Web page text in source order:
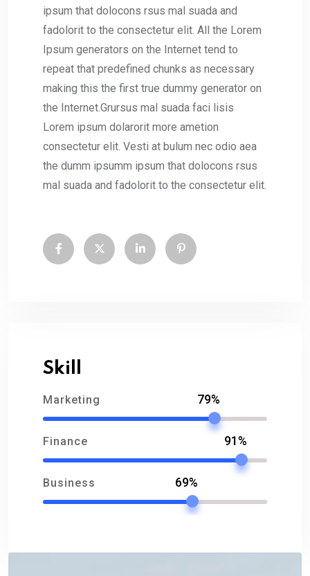
ipsum that dolocons rsus mal suada and
fadolorit to the consectetur elit. All the Lorem
Ipsum generators on the Internet tend to
repeat that predefined chunks as necessary
making this the first true dummy generator on
the Internet.Grursus mal suada faci lisis
Lorem ipsum dolarorit more ametion
consectetur elit. Vesti at bulum nec odio aea
the dumm ipsumm ipsum that dolocons rsus
mal suada and fadolorit to the consectetur elit.
Skill
Marketing 79%
Finance 91%
Business 69%